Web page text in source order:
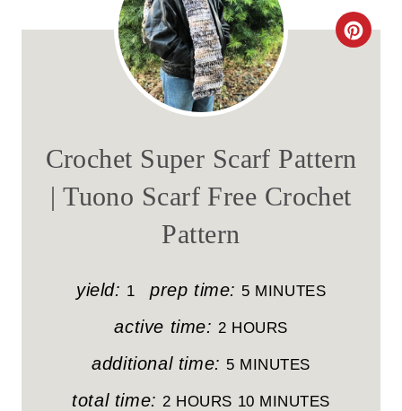
C
Crochet Super Scarf Pattern
| Tuono Scarf Free Crochet
Pattern
yield: 1 prep time: 5 MINUTES
active time: 2 HOURS
additional time: 5 MINUTES
total time: 2 HOURS 10 MINUTES